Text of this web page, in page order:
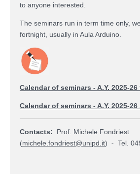
to anyone interested.
The seminars run in term time only,
fortnight, usually in Aula Arduino.
Calendar of seminars - A.Y. 2025-
Calendar of seminars - A.Y. 2025-
Contacts: Prof. Michele Fondriest
(michele.fondriest@unipd.it) - Tel.